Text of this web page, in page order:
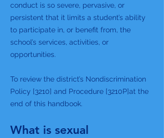
conduct is so severe, pervasive, or
persistent that it limits a student’s ability
to participate in, or benefit from, the
school’s services, activities, or
opportunities.
To review the district’s Nondiscrimination
Policy [3210] and Procedure [3210P]at the
end of this handbook.
What is sexual